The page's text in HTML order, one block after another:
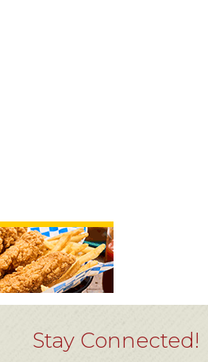
Stay Connected!